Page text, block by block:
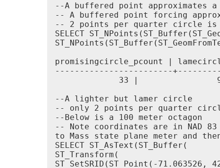
--A buffered point approximates
-- A buffered point forcing
-- 2 points per quarter circle is
SELECT
promisingcircle_pcount |
------------------------
33 |
--A lighter but lamer circle
-- only 2 points per quarter
--Below is a 100 meter octagon
-- Note coordinates are in NAD
to Mass state plane meter and
SELECT ST_AsText(ST_Buffer(
ST_Transform(
ST_SetSRID(ST_Point(-71.063526,